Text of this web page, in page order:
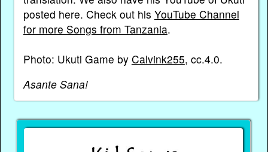
posted here. Check out his YouTube Channel
for more Songs from Tanzania.
Photo: Ukuti Game by Calvink255, cc.4.0.
Asante Sana!